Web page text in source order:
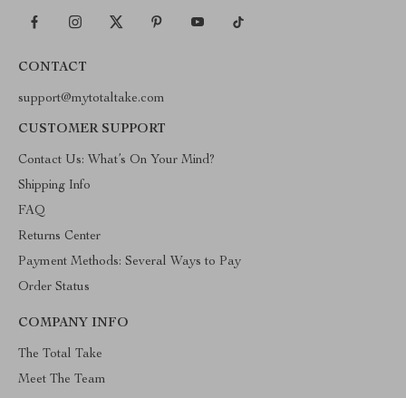
CONTACT
support@mytotaltake.com
CUSTOMER SUPPORT
Contact Us: What’s On Your Mind?
Shipping Info
FAQ
Returns Center
Payment Methods: Several Ways to Pay
Order Status
COMPANY INFO
The Total Take
Meet The Team